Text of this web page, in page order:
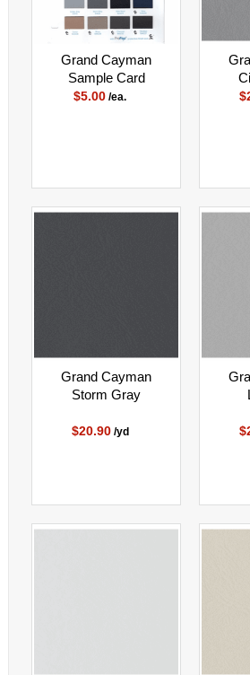
Grand Cayman
Sample Card
$5.00 /ea.
Grand Cayman
Storm Gray
$20.90/yd